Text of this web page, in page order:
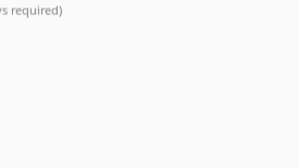
required)